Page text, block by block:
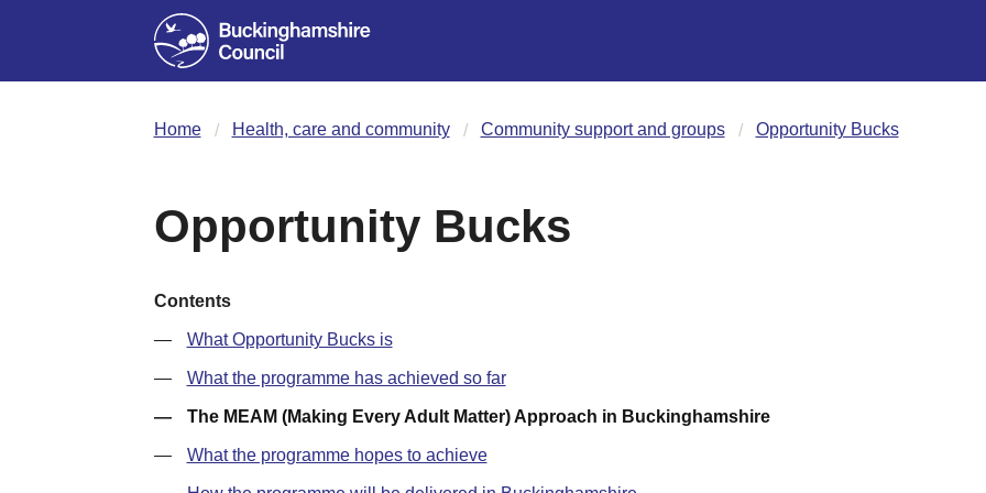
Home Health, care and community Community support and groups Opportunity Bucks
Opportunity Bucks
Contents
What Opportunity Bucks is
What the programme has achieved so far
The MEAM (Making Every Adult Matter) Approach in Buckinghamshire
What the programme hopes to achieve